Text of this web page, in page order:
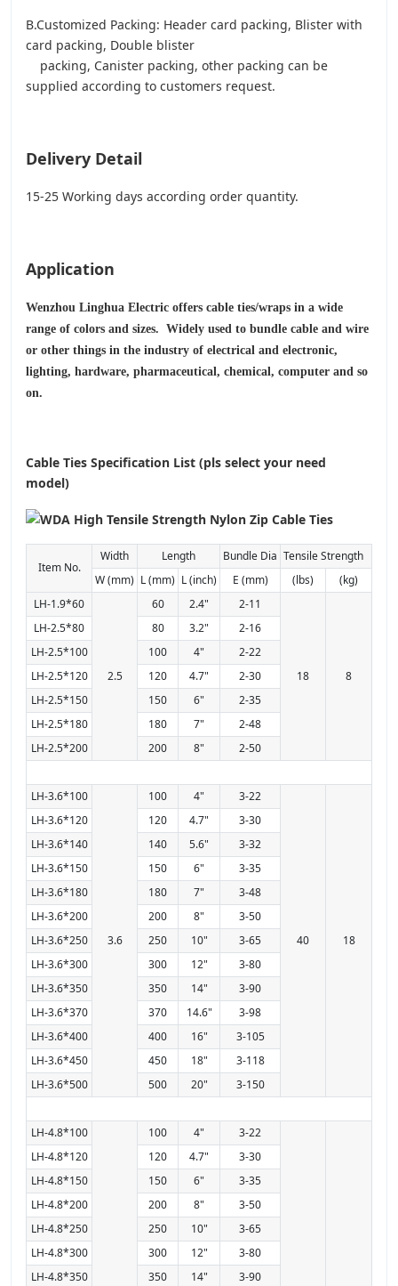
B.Customized Packing: Header card packing, Blister with
card packing, Double blister
packing, Canister packing, other packing can be
supplied according to customers request.
Delivery Detail
15-25 Working days according order quantity.
Application
Wenzhou Linghua Electric offers cable ties/wraps in a wide
range of colors and sizes. Widely used to bundle cable and wire
or other things in the industry of electrical and electronic,
lighting, hardware, pharmaceutical, chemical, computer and so
on.
Cable Ties Specification List (pls select your need
model)
Item No.
Width Length Bundle Dia Tensile Strength
W (mm) L (mm) L (inch) E (mm) (lbs)
(kg)
LH-1.9*60
2.5
60 2.4" 2-11
18 8
LH-2.5*80 80 3.2"
2-16
LH-2.5*100
100 4"
2-22
LH-2.5*120
120 4.7"
2-30
LH-2.5*150
150 6"
2-35
LH-2.5*180
180 7"
2-48
LH-2.5*200
200 8" 2-50
LH-3.6*100
3.6
100 4" 3-22
40 18
LH-3.6*120 120 4.7"
3-30
LH-3.6*140
140 5.6"
3-32
LH-3.6*150
150 6"
3-35
LH-3.6*180
180 7"
3-48
LH-3.6*200
200 8"
3-50
LH-3.6*250
250 10"
3-65
LH-3.6*300
300 12"
3-80
LH-3.6*350
350 14"
3-90
LH-3.6*370
370 14.6"
3-98
LH-3.6*400
400 16"
3-105
LH-3.6*450
450 18"
3-118
LH-3.6*500
500 20" 3-150
LH-4.8*100 100 4" 3-22
LH-4.8*120 120 4.7"
3-30
LH-4.8*150
150 6"
3-35
LH-4.8*200
200 8"
3-50
LH-4.8*250
250 10"
3-65
LH-4.8*300
300 12"
3-80
LH-4.8*350
350 14"
3-90